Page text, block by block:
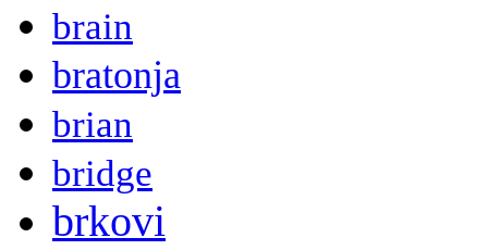
brain
bratonja
brian
bridge
brkovi